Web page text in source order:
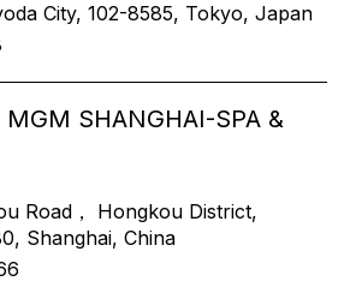
City, 102-8585, Tokyo, Japan
MGM SHANGHAI-SPA &
Road， Hongkou District,
Shanghai, China